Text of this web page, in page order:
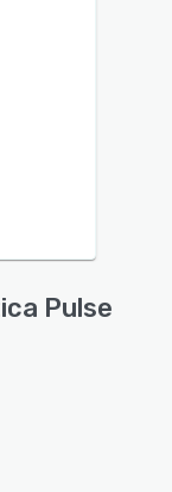
Pulse